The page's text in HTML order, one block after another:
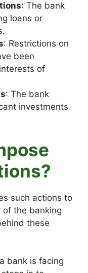
: The bank
loans or
: Restrictions on
been
of
: The bank
investments
such actions to
the banking
these
bank is facing